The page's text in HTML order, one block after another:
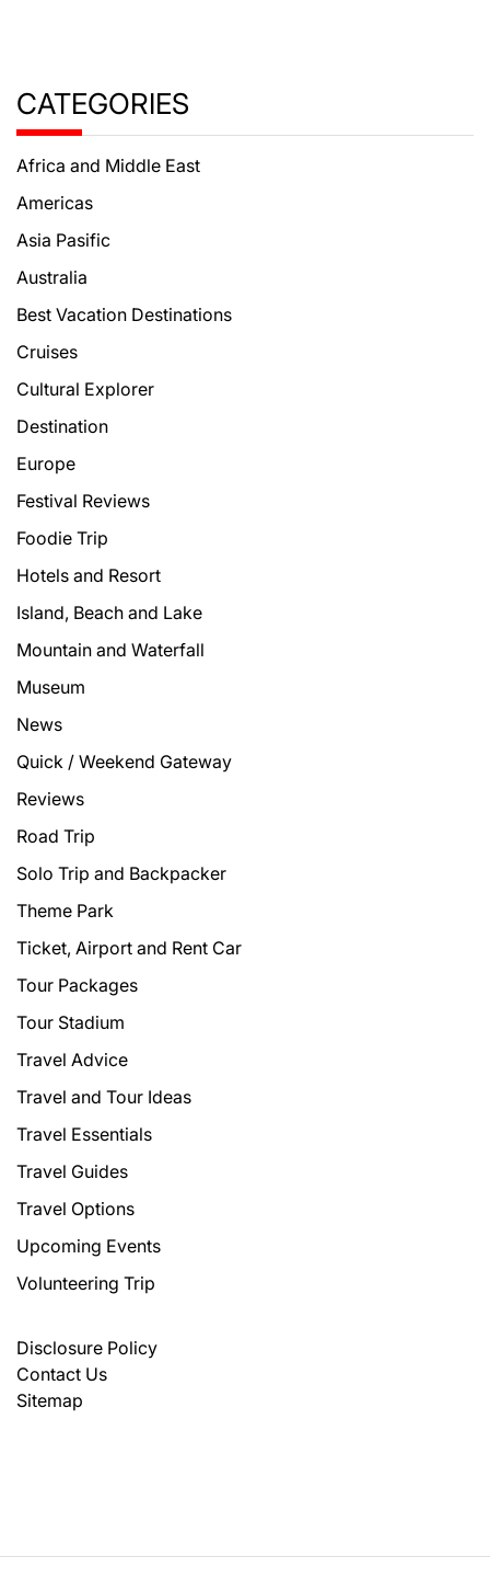
CATEGORIES
Africa and Middle East
Americas
Asia Pasific
Australia
Best Vacation Destinations
Cruises
Cultural Explorer
Destination
Europe
Festival Reviews
Foodie Trip
Hotels and Resort
Island, Beach and Lake
Mountain and Waterfall
Museum
News
Quick / Weekend Gateway
Reviews
Road Trip
Solo Trip and Backpacker
Theme Park
Ticket, Airport and Rent Car
Tour Packages
Tour Stadium
Travel Advice
Travel and Tour Ideas
Travel Essentials
Travel Guides
Travel Options
Upcoming Events
Volunteering Trip
Disclosure Policy
Contact Us
Sitemap